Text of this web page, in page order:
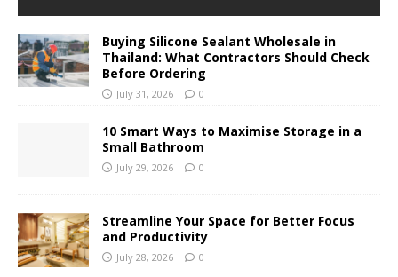
Buying Silicone Sealant Wholesale in
Thailand: What Contractors Should Check
Before Ordering
July 31, 2026 0
10 Smart Ways to Maximise Storage in a
Small Bathroom
July 29, 2026 0
Streamline Your Space for Better Focus
and Productivity
July 28, 2026 0